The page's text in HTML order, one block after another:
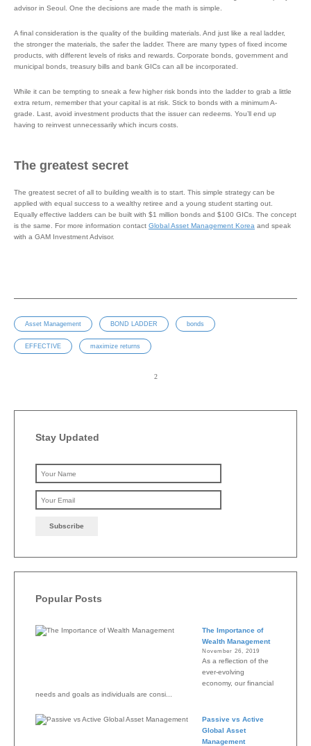
advisor in Seoul. One the decisions are made the math is simple.
A final consideration is the quality of the building materials. And just like a real ladder,
the stronger the materials, the safer the ladder. There are many types of fixed income
products, with different levels of risks and rewards. Corporate bonds, government and
municipal bonds, treasury bills and bank GICs can all be incorporated.
While it can be tempting to sneak a few higher risk bonds into the ladder to grab a little
extra return, remember that your capital is at risk. Stick to bonds with a minimum A-
grade. Last, avoid investment products that the issuer can redeems. You’ll end up
having to reinvest unnecessarily which incurs costs.
The greatest secret
The greatest secret of all to building wealth is to start. This simple strategy can be
applied with equal success to a wealthy retiree and a young student starting out.
Equally effective ladders can be built with $1 million bonds and $100 GICs. The concept
is the same. For more information contact Global Asset Management Korea and speak
with a GAM Investment Advisor.
Asset Management BOND LADDER bonds
EFFECTIVE maximize returns
Stay Updated
Popular Posts
The Importance of
Wealth Management
November 26, 2019
As a reflection of the
ever-evolving
economy, our financial
needs and goals as individuals are consi...
Passive vs Active
Global Asset
Management